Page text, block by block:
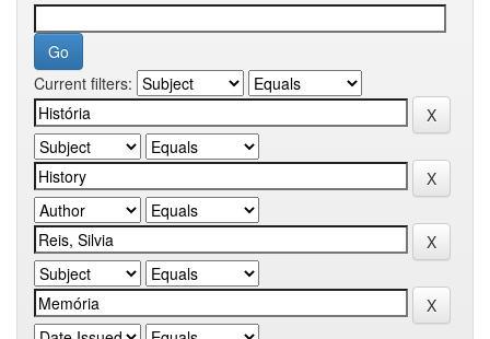
Current filters: